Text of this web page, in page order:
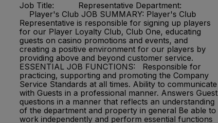
Job Title: Representative Department:
Player's Club JOB SUMMARY: Player's Club
Representative is responsible for signing up players
for our Player Loyalty Club, Club One, educating
guests on casino promotions and events, and
creating a positive environment for our players by
providing above and beyond customer service.
ESSENTIAL JOB FUNCTIONS: Responsible for
practicing, supporting and promoting the Company
Service Standards at all times. Ability to communicate
with Guests in a professional manner. Answers Guest
questions in a manner that reflects an understanding
of the department and property in general Be able to
work independently and perform essential functions